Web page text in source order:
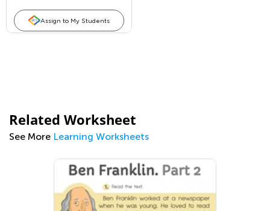
Assign to My Students
Related Worksheet
See More Learning Worksheets